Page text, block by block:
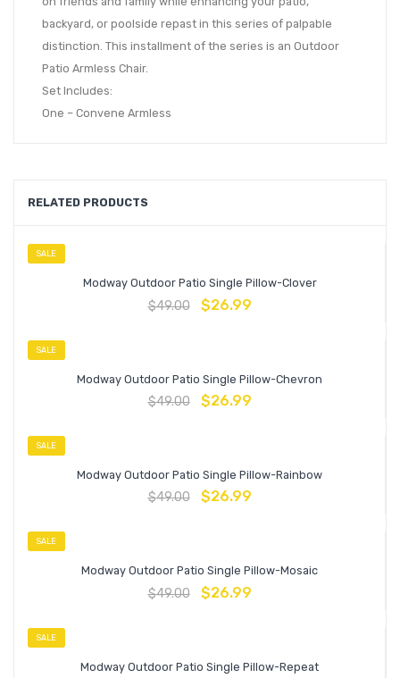
backyard, or poolside repast in this series of palpable
distinction. This installment of the series is an Outdoor
Patio Armless Chair.
Set Includes:
One – Convene Armless
RELATED PRODUCTS
SALE
Modway Outdoor Patio Single Pillow-Clover
$49.00 $26.99
SALE
Modway Outdoor Patio Single Pillow-Chevron
$49.00 $26.99
SALE
Modway Outdoor Patio Single Pillow-Rainbow
$49.00 $26.99
SALE
Modway Outdoor Patio Single Pillow-Mosaic
$49.00 $26.99
SALE
Modway Outdoor Patio Single Pillow-Repeat